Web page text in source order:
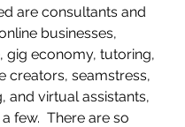
are consultants and
businesses,
gig economy, tutoring,
creators, seamstress,
and virtual assistants,
few.  There are so